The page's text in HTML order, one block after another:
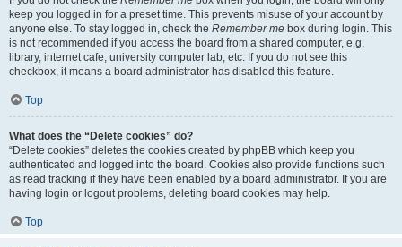
keep you logged in for a preset time. This prevents misuse of your account by
anyone else. To stay logged in, check the Remember me box during login. This
is not recommended if you access the board from a shared computer, e.g.
library, internet cafe, university computer lab, etc. If you do not see this
checkbox, it means a board administrator has disabled this feature.
Top
What does the “Delete cookies” do?
“Delete cookies” deletes the cookies created by phpBB which keep you
authenticated and logged into the board. Cookies also provide functions such
as read tracking if they have been enabled by a board administrator. If you are
having login or logout problems, deleting board cookies may help.
Top